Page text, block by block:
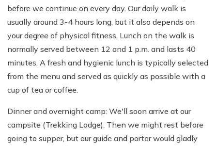
before we continue on every day. Our daily walk is
usually around 3-4 hours long, but it also depends on
your degree of physical fitness. Lunch on the walk is
normally served between 12 and 1 p.m. and lasts 40
minutes. A fresh and hygienic lunch is typically selected
from the menu and served as quickly as possible with a
cup of tea or coffee.
Dinner and overnight camp: We'll soon arrive at our
campsite (Trekking Lodge). Then we might rest before
going to supper, but our guide and porter would gladly